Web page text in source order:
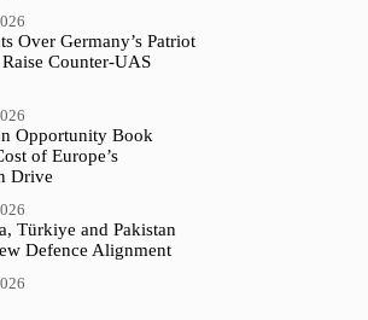
Over Germany’s Patriot
Counter-UAS
Opportunity Book
of Europe’s
Drive
Türkiye and Pakistan
Defence Alignment